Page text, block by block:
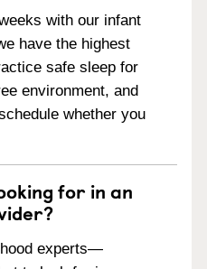
with our infant
have the highest
safe sleep for
environment, and
whether you
for in an
experts—